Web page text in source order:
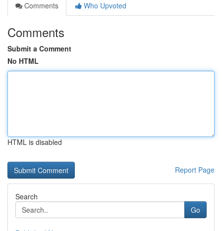
Comments
Who Upvoted
Comments
Submit a Comment
No HTML
HTML is disabled
Report Page
Search
Go